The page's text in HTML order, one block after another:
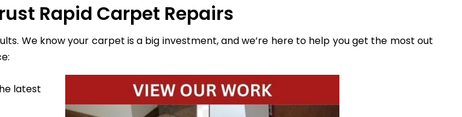
Rapid Carpet Repairs
We know your carpet is a big investment, and we’re here to help you get the most out
latest